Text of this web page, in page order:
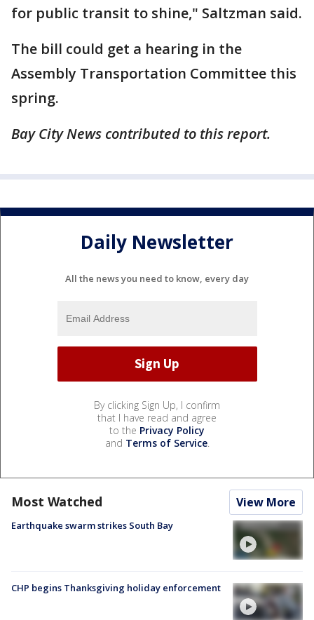
for public transit to shine," Saltzman said.
The bill could get a hearing in the
Assembly Transportation Committee this
spring.
Bay City News contributed to this report.
Daily Newsletter
All the news you need to know, every day
By clicking Sign Up, I confirm
that I have read and agree
to the Privacy Policy
and Terms of Service.
Most Watched View More
Earthquake swarm strikes South Bay
CHP begins Thanksgiving holiday enforcement